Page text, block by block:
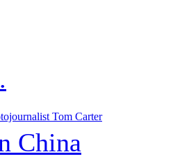
Tom Carter
China